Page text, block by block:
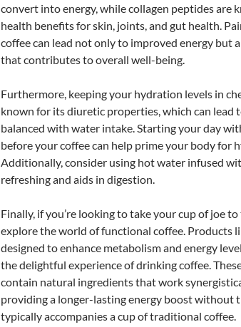
convert into energy, while collagen peptides are
health benefits for skin, joints, and gut health.
coffee can lead not only to improved energy but
that contributes to overall well-being.
Furthermore, keeping your hydration levels in
known for its diuretic properties, which can lead
balanced with water intake. Starting your day
before your coffee can help prime your body for
Additionally, consider using hot water infused
refreshing and aids in digestion.
Finally, if you’re looking to take your cup of joe
explore the world of functional coffee. Products
designed to enhance metabolism and energy
the delightful experience of drinking coffee.
contain natural ingredients that work
providing a longer-lasting energy boost without
typically accompanies a cup of traditional coffee.